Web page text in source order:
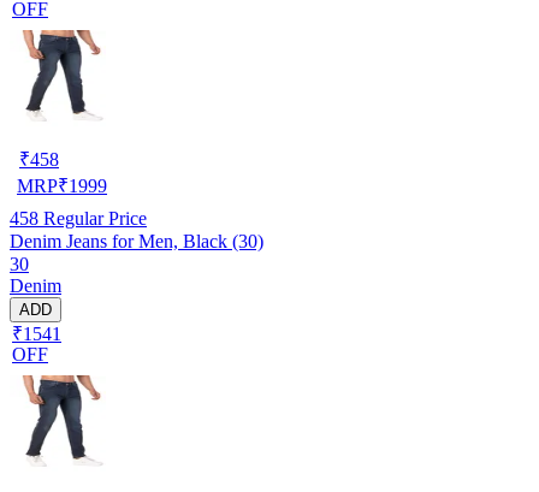
OFF
₹458
MRP₹1999
458 Regular Price
Denim Jeans for Men, Black (30)
30
Denim
ADD
₹1541
OFF